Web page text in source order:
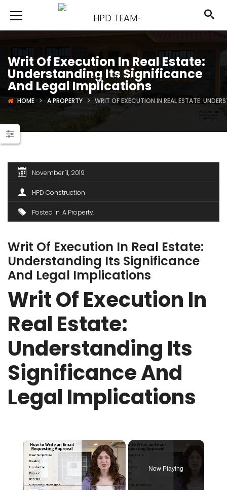
Writ Of Execution In Real Estate:
Understanding Its Significance
And Legal Implications
HOME A PROPERTY WRIT OF EXECUTION IN REAL ESTATE:
November 11, 2019
HPD Construction
Posted in A Property
Writ Of Execution In Real Estate:
Understanding Its Significance
And Legal Implications
Writ Of Execution In
Real Estate:
Understanding Its
Significance And
Legal Implications
×
Now Playing